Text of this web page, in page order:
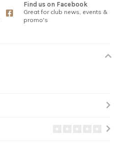
Find us on Facebook
Great for club news, events &
promo's